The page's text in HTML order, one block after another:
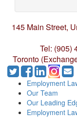
145 Main Street,
Tel: (905)
Toronto
Employment
Our Team
Our Leading
Employment